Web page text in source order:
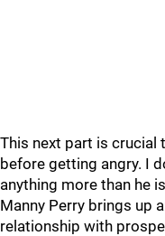
This next part is crucial
before getting angry. I
anything more than he
Manny Perry brings up
relationship with